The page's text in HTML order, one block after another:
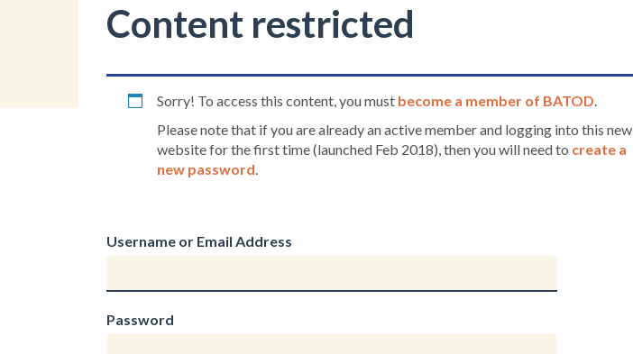
Content restricted
Sorry! To access this content, you must become a member of BATOD.
Please note that if you are already an active member and logging into this new
website for the first time (launched Feb 2018), then you will need to create a
new password.
Username or Email Address
Password